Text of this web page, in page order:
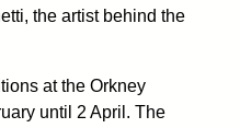
the artist behind the
at the Orkney
until 2 April. The